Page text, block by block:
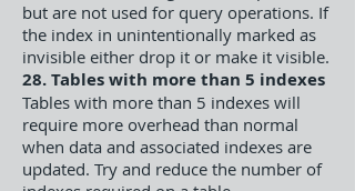
but are not used for query operations. If
the index in unintentionally marked as
invisible either drop it or make it visible.
28. Tables with more than 5 indexes
Tables with more than 5 indexes will
require more overhead than normal
when data and associated indexes are
updated. Try and reduce the number of